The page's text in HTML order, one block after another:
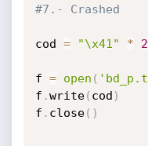
#7.- Crashed
cod = "\x41" *
f = open (
f .write( cod )
f . close( )